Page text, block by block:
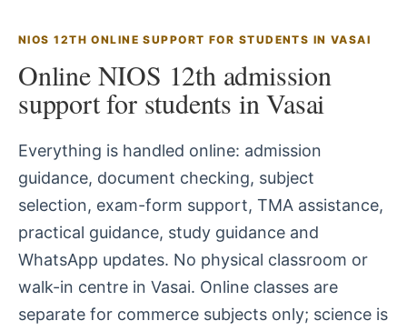
NIOS 12TH ONLINE SUPPORT FOR STUDENTS IN VASAI
Online NIOS 12th admission
support for students in Vasai
Everything is handled online: admission
guidance, document checking, subject
selection, exam-form support, TMA assistance,
practical guidance, study guidance and
WhatsApp updates. No physical classroom or
walk-in centre in Vasai. Online classes are
separate for commerce subjects only; science is